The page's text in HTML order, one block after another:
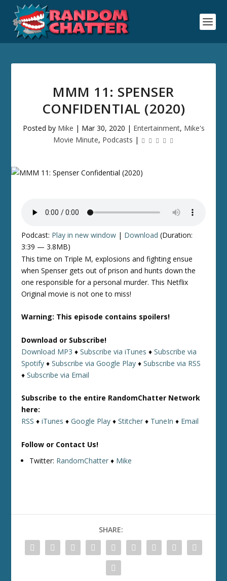
MMM 11: SPENSER
CONFIDENTIAL (2020)
Posted by Mike | Mar 30, 2020 | Entertainment, Mike's
Movie Minute, Podcasts |
Podcast: Play in new window | Download (Duration:
3:39 — 3.8MB)
This time on Triple M, explosions and fighting ensue
when Spenser gets out of prison and hunts down the
one responsible for a personal murder. This Netflix
Original movie is not one to miss!
Warning: This episode contains spoilers!
Download or Subscribe!
Download MP3 ♦Subscribe via iTunes ♦Subscribe via
Spotify ♦Subscribe via Google Play ♦Subscribe via RSS
♦Subscribe via Email
Subscribe to the entire RandomChatter Network
here:
RSS ♦iTunes ♦Google Play ♦Stitcher ♦ TuneIn ♦ Email
Follow or Contact Us!
Twitter: RandomChatter ♦ Mike
SHARE: